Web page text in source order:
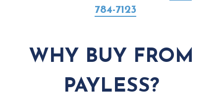
784-7123
WHY BUY FROM
PAYLESS?